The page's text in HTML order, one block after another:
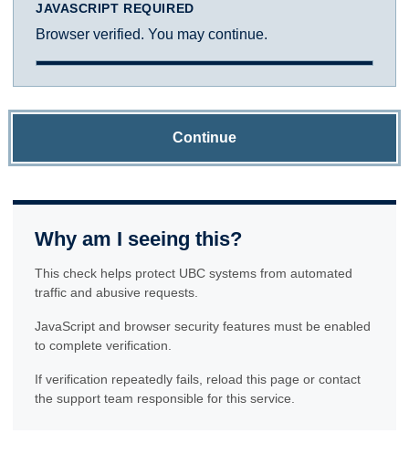
JAVASCRIPT REQUIRED
Browser verified. You may continue.
Continue
Why am I seeing this?
This check helps protect UBC systems from automated
traffic and abusive requests.
JavaScript and browser security features must be enabled
to complete verification.
If verification repeatedly fails, reload this page or contact
the support team responsible for this service.